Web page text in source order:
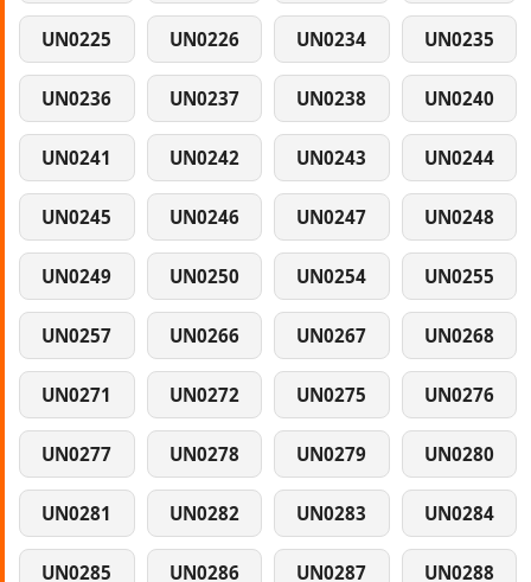
UN0225 UN0226 UN0234 UN0235
UN0236 UN0237 UN0238 UN0240
UN0241 UN0242 UN0243 UN0244
UN0245 UN0246 UN0247 UN0248
UN0249 UN0250 UN0254 UN0255
UN0257 UN0266 UN0267 UN0268
UN0271 UN0272 UN0275 UN0276
UN0277 UN0278 UN0279 UN0280
UN0281 UN0282 UN0283 UN0284
UN0285 UN0286 UN0287 UN0288